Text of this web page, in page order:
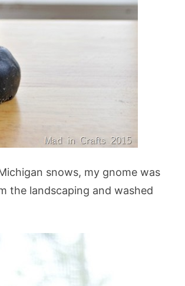
snows, my gnome was
the landscaping and washed